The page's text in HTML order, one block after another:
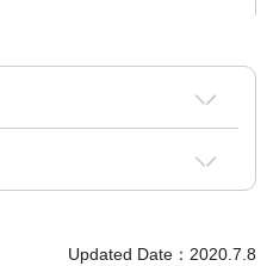
Updated Date：2020.7.8